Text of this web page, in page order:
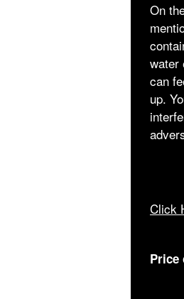
On
water
can
up.
Click
Price